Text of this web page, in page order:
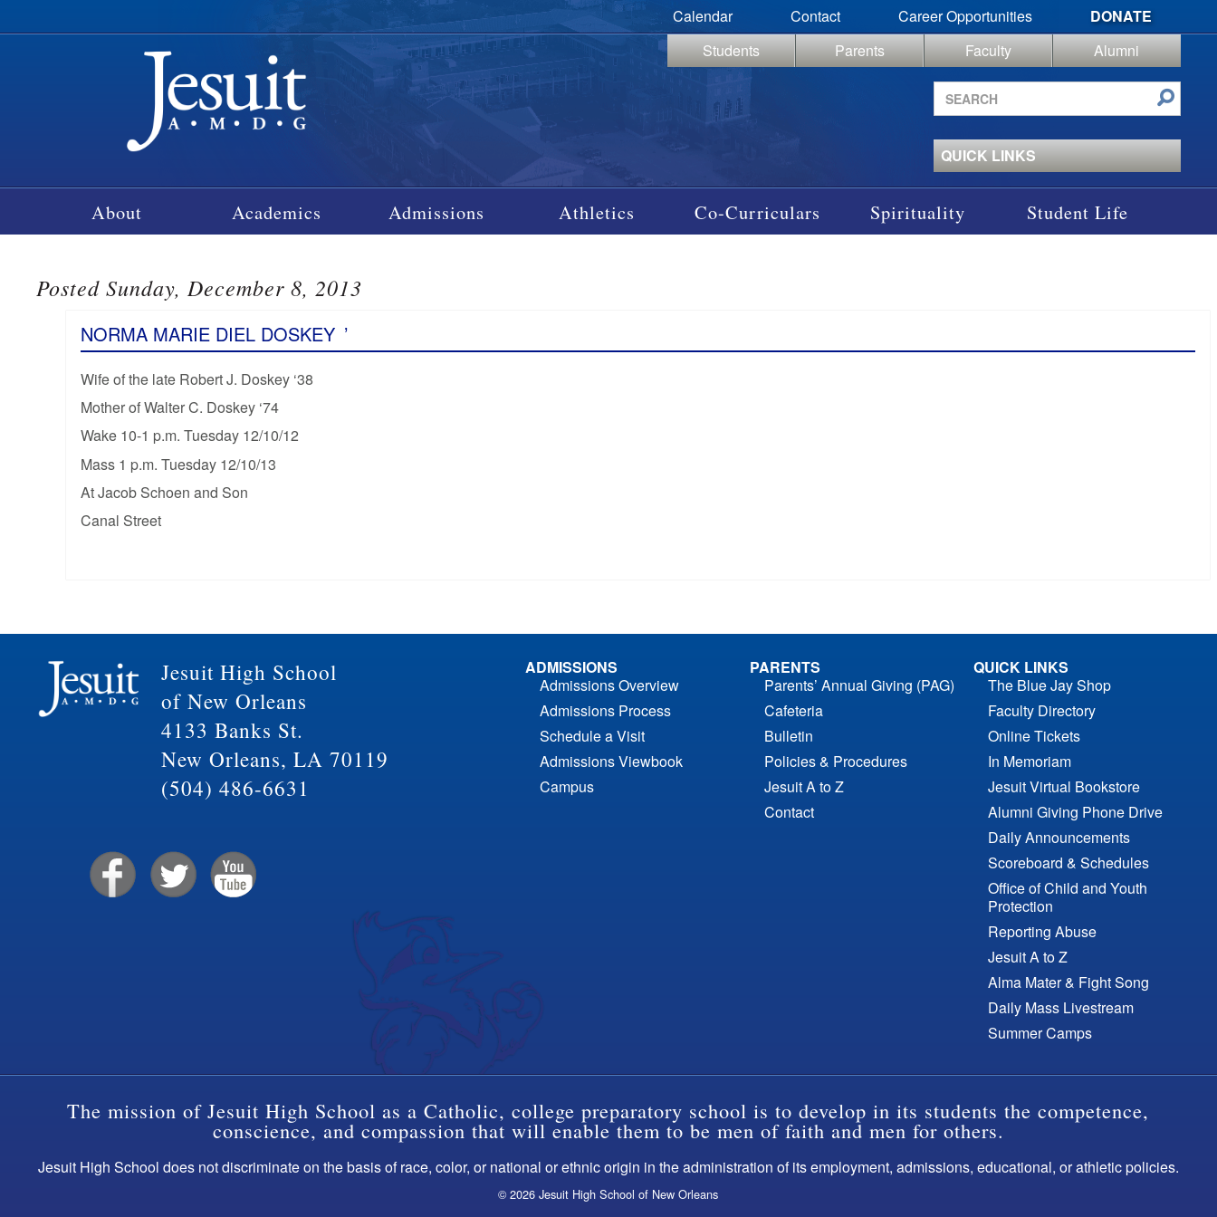
Calendar Contact Career Opportunities
DONATE
Students
Parents Faculty
Alumni
Search
site
QUICK LINKS
About Academics Admissions Athletics Co-Curriculars Spirituality Student Life
Posted Sunday, December 8, 2013
NORMA MARIE DIEL DOSKEY ’
Wife of the late Robert J. Doskey ‘38
Mother of Walter C. Doskey ‘74
Wake 10-1 p.m. Tuesday 12/10/12
Mass 1 p.m. Tuesday 12/10/13
At Jacob Schoen and Son
Canal Street
Jesuit High School
of New Orleans
4133 Banks St.
New Orleans, LA 70119
(504) 486-6631
ADMISSIONS
Admissions Overview
Admissions Process
Schedule a Visit
Admissions Viewbook
Campus
PARENTS
Parents’ Annual Giving (PAG)
Cafeteria
Bulletin
Policies & Procedures
Jesuit A to Z
Contact
QUICK LINKS
The Blue Jay Shop
Faculty Directory
Online Tickets
In Memoriam
Jesuit Virtual Bookstore
Alumni Giving Phone Drive
Daily Announcements
Scoreboard & Schedules
Office of Child and Youth
Protection
Reporting Abuse
Jesuit A to Z
Alma Mater & Fight Song
Daily Mass Livestream
Summer Camps
The mission of Jesuit High School as a Catholic, college preparatory school is to develop in its students the competence,
conscience, and compassion that will enable them to be men of faith and men for others.
Jesuit High School does not discriminate on the basis of race, color, or national or ethnic origin in the administration of its employment, admissions, educational, or athletic policies.
© 2026 Jesuit High School of New Orleans